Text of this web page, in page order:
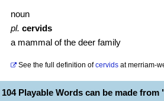
noun
pl. cervids
a mammal of the deer family
See the full definition of cervids atmerriam-
104 Playable Words can be made from